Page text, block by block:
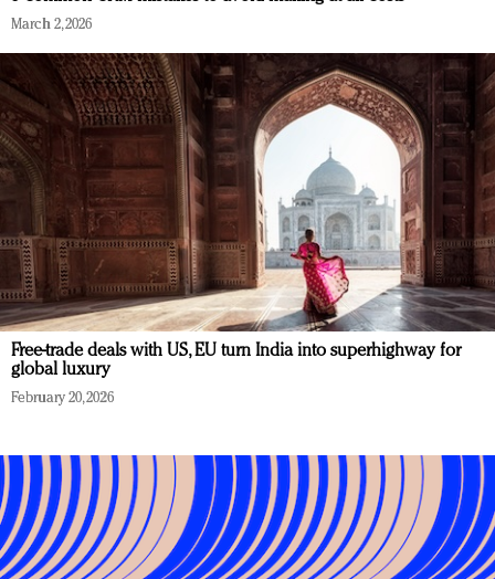
March 2, 2026
Free-trade deals with US, EU turn India into superhighway for
global luxury
February 20, 2026